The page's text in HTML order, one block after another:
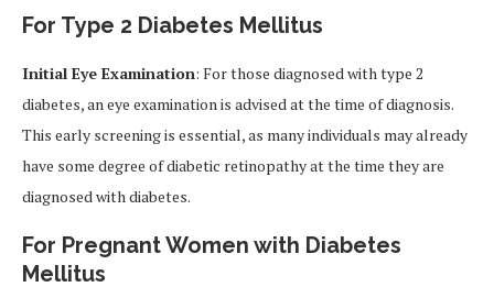
For Type 2 Diabetes Mellitus
Initial Eye Examination: For those diagnosed with type 2
diabetes, an eye examination is advised at the time of diagnosis.
This early screening is essential, as many individuals may already
have some degree of diabetic retinopathy at the time they are
diagnosed with diabetes.
For Pregnant Women with Diabetes
Mellitus